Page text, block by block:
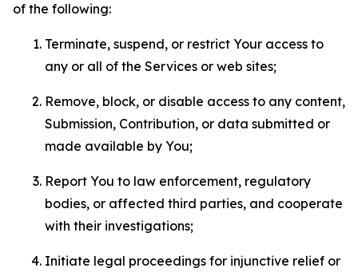
of the following:
Terminate, suspend, or restrict Your access to
any or all of the Services or web sites;
Remove, block, or disable access to any content,
Submission, Contribution, or data submitted or
made available by You;
Report You to law enforcement, regulatory
bodies, or affected third parties, and cooperate
with their investigations;
Initiate legal proceedings for injunctive relief or